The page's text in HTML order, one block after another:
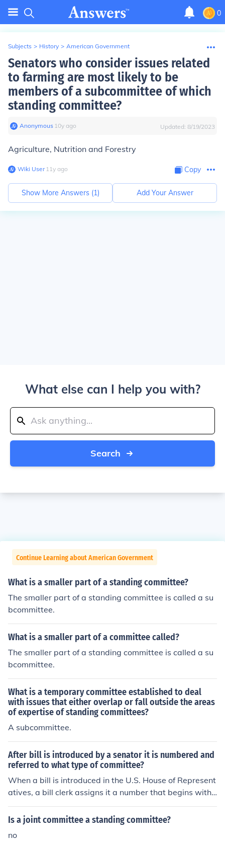
0
Subjects > History > American Government
Senators who consider issues related
to farming are most likely to be
members of a subcommittee of which
standing committee?
Anonymous∙ 10y ago Updated: 8/19/2023
Agriculture, Nutrition and Forestry
Wiki User∙11y ago Copy
Show More Answers (1) Add Your Answer
What else can I help you with?
Search
Continue Learning about American Government
What is a smaller part of a standing committee?
The smaller part of a standing committee is called a su
bcommittee.
What is a smaller part of a committee called?
The smaller part of a standing committee is called a su
bcommittee.
What is a temporary committee established to deal
with issues that either overlap or fall outside the areas
of expertise of standing committees?
A subcommittee.
After bill is introduced by a senator it is numbered and
referred to what type of committee?
When a bill is introduced in the U.S. House of Represent
atives, a bill clerk assigns it a number that begins with
H.R. A reading clerk then reads the bill to all the Repres
entatives, and the Speaker of the House sends the bill t
eaches committee, the committee members review, res
Is a joint committee a standing committee?
no